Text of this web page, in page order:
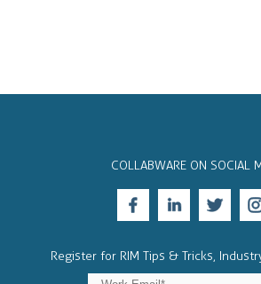
COLLABWARE ON SOCIAL
Register for RIM Tips & Tricks,